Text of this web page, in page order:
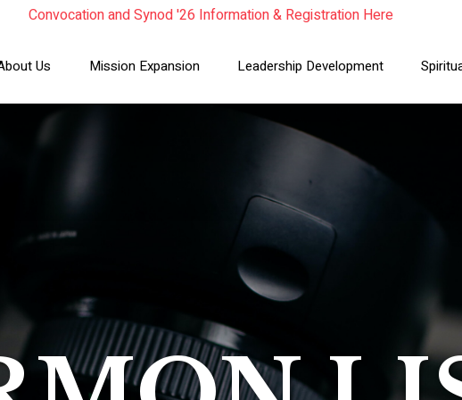
Year In Review 2025
Read the Summer Luminary Magazine Here
Convocation and Synod '26 Information & Registration Here
Us Mission Expansion Leadership Development